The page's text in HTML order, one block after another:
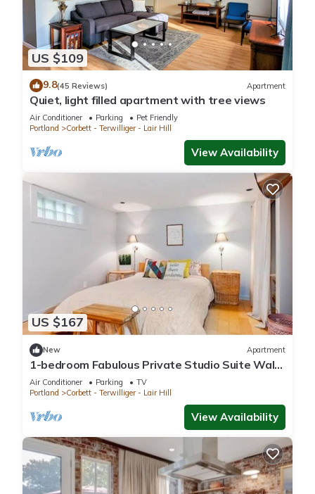
US $109
9.8(45 Reviews) Apartment
Quiet, light filled apartment with tree views
Air Conditioner Parking
Pet Friendly
Portland
Corbett - Terwilliger - Lair Hill
View Availability
US $167
New Apartment
1-bedroom Fabulous Private Studio Suite Walk
To Waterfront & Downtown Portland
Air Conditioner Parking
TV
Portland
Corbett - Terwilliger - Lair Hill
View Availability